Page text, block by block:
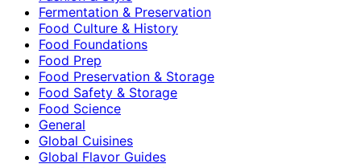
Fermentation & Preservation
Food Culture & History
Food Foundations
Food Prep
Food Preservation & Storage
Food Safety & Storage
Food Science
General
Global Cuisines
Global Flavor Guides